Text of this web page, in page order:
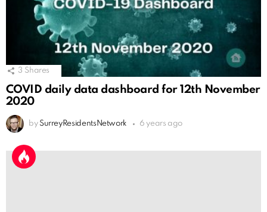
3 Shares
COVID daily data dashboard for 12th November
2020
by SurreyResidentsNetwork 6 years ago